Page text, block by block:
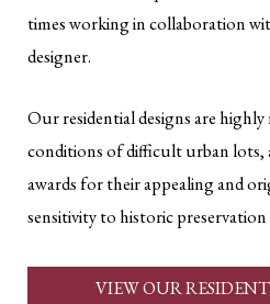
times working in collaboration
designer.
Our residential designs are
conditions of difficult urban lots,
awards for their appealing and
sensitivity to historic preservation
VIEW OUR